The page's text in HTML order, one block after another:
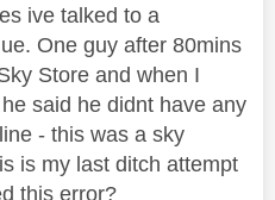
ive talked to a
One guy after 80mins
Store and when I
said he didnt have any
- this was a sky
is my last ditch attempt
this error?